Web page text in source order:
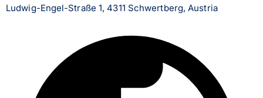
Ludwig-Engel-Straße 1, 4311 Schwertberg, Austria